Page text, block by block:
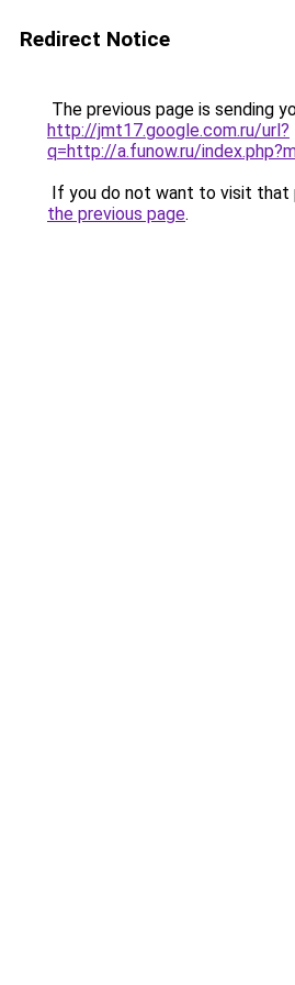
Redirect Notice
The previous page is sending
http://jmt17.google.com.ru/url?
q=http://a.funow.ru/
If you do not want to visit that
the previous page.